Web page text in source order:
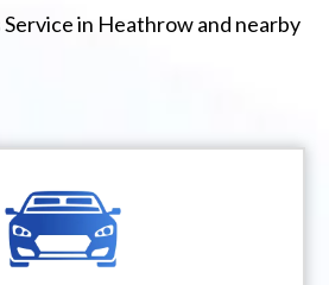
Service in Heathrow and nearby